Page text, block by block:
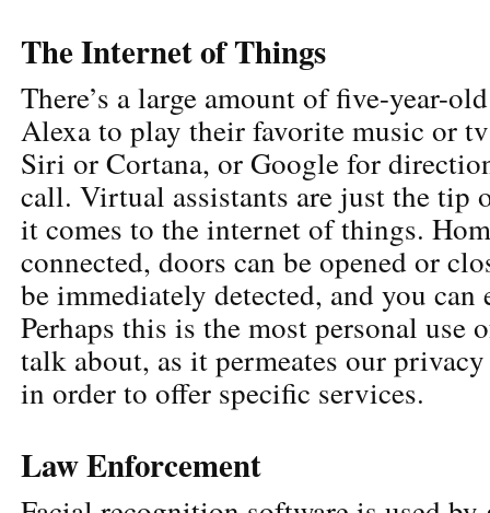
The Internet of Things
There’s a large amount of five-year-
Alexa to play their favorite music or
Siri or Cortana, or Google for
call. Virtual assistants are just the tip
it comes to the internet of things.
connected, doors can be opened or
be immediately detected, and you can
Perhaps this is the most personal use
talk about, as it permeates our
in order to offer specific services.
Law Enforcement